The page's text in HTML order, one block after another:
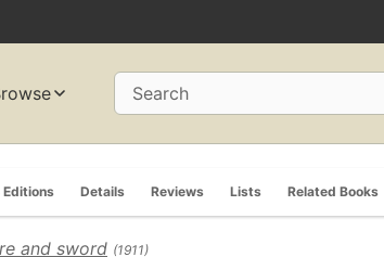
Search
Editions Details Reviews Lists Related Books
and sword (1911)